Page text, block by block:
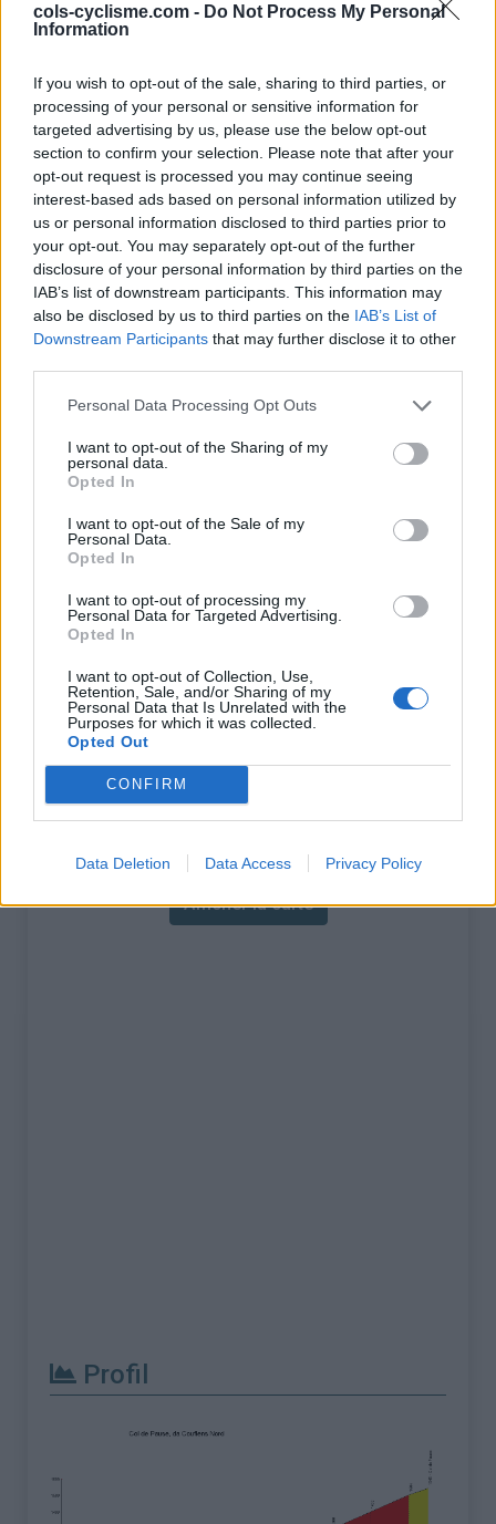
cols-cyclisme.com - Do Not Process My Personal
Information
If you wish to opt-out of the sale, sharing to third parties, or
processing of your personal or sensitive information for
targeted advertising by us, please use the below opt-out
section to confirm your selection. Please note that after your
opt-out request is processed you may continue seeing
interest-based ads based on personal information utilized by
us or personal information disclosed to third parties prior to
your opt-out. You may separately opt-out of the further
disclosure of your personal information by third parties on the
IAB’s list of downstream participants. This information may
also be disclosed by us to third parties on the IAB’s List of
Downstream Participants that may further disclose it to other
Personal Data Processing Opt Outs
I want to opt-out of the Sharing of my
personal data.
Opted In
I want to opt-out of the Sale of my
Personal Data.
Opted In
I want to opt-out of processing my
Personal Data for Targeted Advertising.
Opted In
I want to opt-out of Collection, Use,
Retention, Sale, and/or Sharing of my
Personal Data that Is Unrelated with the
Purposes for which it was collected.
Opted Out
CONFIRM
Data Deletion Data Access Privacy Policy
DESCRIPTION TEMOIGNAGES 6
GALERIE PHOTOS 10 À PROXIMITÉ
ATTENTION : cette ascension
nécéssite l'utilisation d'un VTT
Altitude :
1545 m
Départ :
VTT :
ATTENTION : cette
Longueur :
9.50 km
% Moyen :
8.89%
% Maximal :
10.8%
Massif :
Pyrénées centrales,France
Afficher la carte
Profil